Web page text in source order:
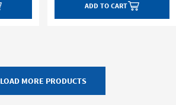
ADD TO CART
LOAD MORE PRODUCTS